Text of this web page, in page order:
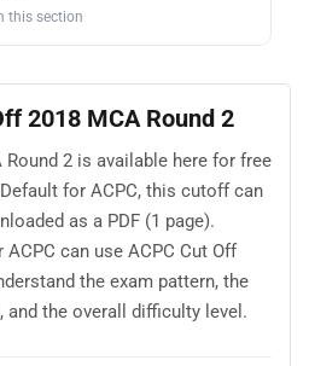
this section
2018 MCA Round 2
Round 2 is available here for free
for ACPC, this cutoff can
as a PDF (1 page).
can use ACPC Cut Off
the exam pattern, the
the overall difficulty level.